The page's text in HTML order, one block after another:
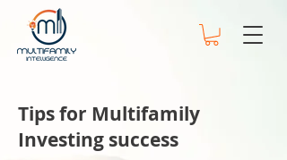
Tips for Multifamily
Investing success